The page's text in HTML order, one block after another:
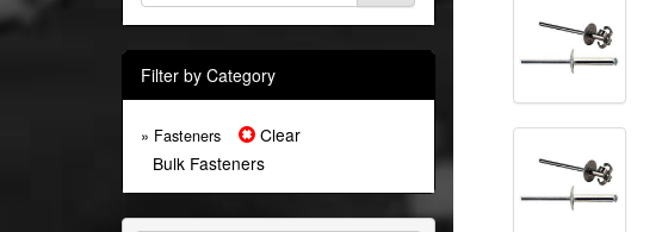
Filter by Category
» Fasteners Clear
Bulk Fasteners